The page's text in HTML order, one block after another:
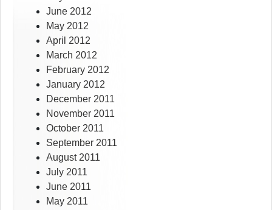
June 2012
May 2012
April 2012
March 2012
February 2012
January 2012
December 2011
November 2011
October 2011
September 2011
August 2011
July 2011
June 2011
May 2011